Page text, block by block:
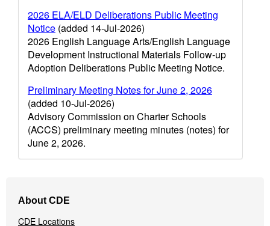
2026 ELA/ELD Deliberations Public Meeting
Notice (added 14-Jul-2026)
2026 English Language Arts/English Language
Development Instructional Materials Follow-up
Adoption Deliberations Public Meeting Notice.
Preliminary Meeting Notes for June 2, 2026
(added 10-Jul-2026)
Advisory Commission on Charter Schools
(ACCS) preliminary meeting minutes (notes) for
June 2, 2026.
Navigation
Menu
About CDE
CDE Locations